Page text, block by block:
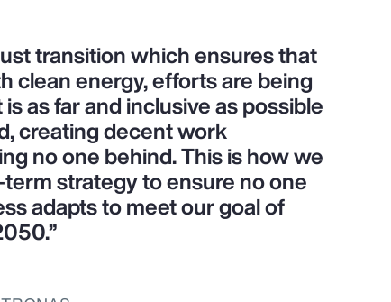
transition which ensures that
clean energy, efforts are being
as far and inclusive as possible
creating decent work
no one behind. This is how we
strategy to ensure no one
adapts to meet our goal of